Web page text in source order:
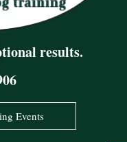
results.
Events